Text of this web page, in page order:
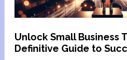
Unlock Small Business
Definitive Guide to